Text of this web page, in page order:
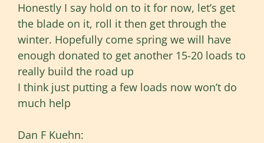
Honestly I say hold on to it for now, let’s get
the blade on it, roll it then get through the
winter. Hopefully come spring we will have
enough donated to get another 15-20 loads to
really build the road up
I think just putting a few loads now won’t do
much help
Dan F Kuehn: